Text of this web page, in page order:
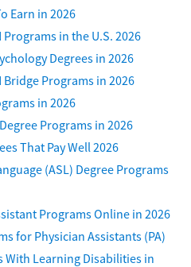
Earn in 2026
Programs in the U.S. 2026
Degrees in 2026
Bridge Programs in 2026
in 2026
Programs in 2026
That Pay Well 2026
(ASL) Degree Programs
Programs Online in 2026
for Physician Assistants (PA)
With Learning Disabilities in